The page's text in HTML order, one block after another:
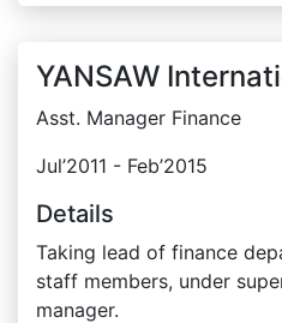
YANSAW
Asst. Manager Finance
Jul’2011 - Feb’2015
Details
Taking lead of finance
staff members, under
manager.